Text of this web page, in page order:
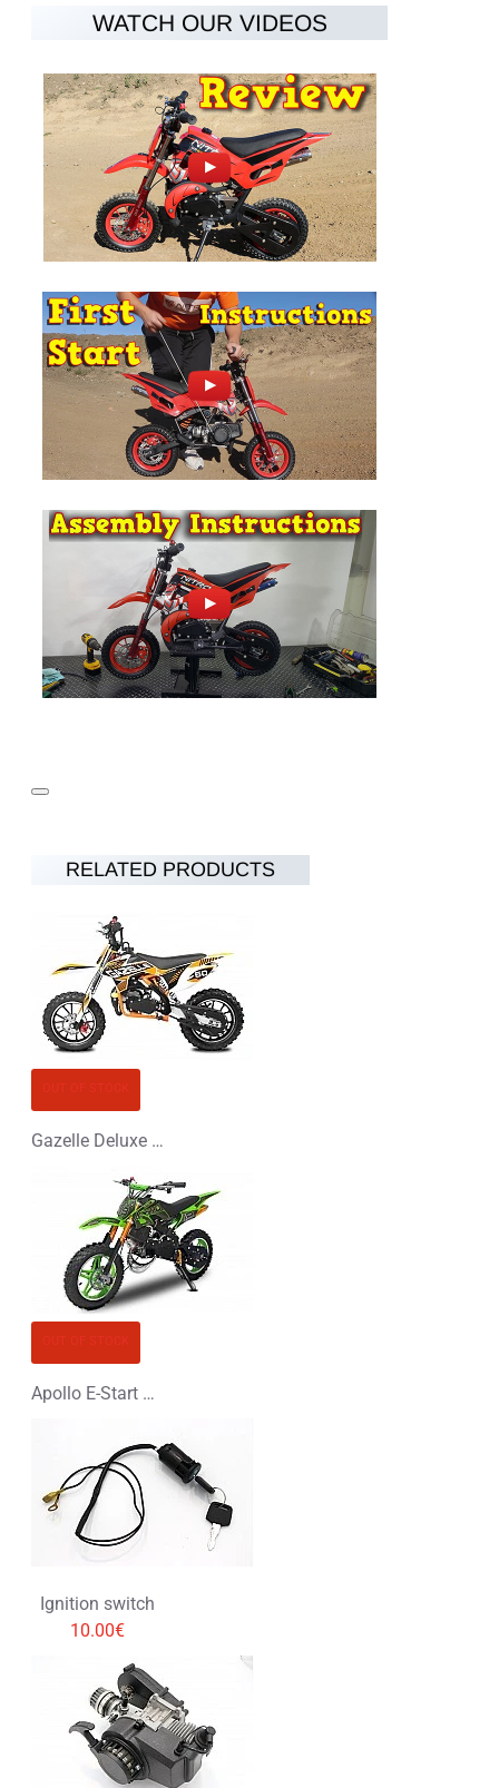
WATCH OUR VIDEOS
RELATED PRODUCTS
Gazelle Deluxe 50cc Mini Dirt Bike
Apollo E-Start 50cc Mini Dirt Bike
Ignition switch
10.00€